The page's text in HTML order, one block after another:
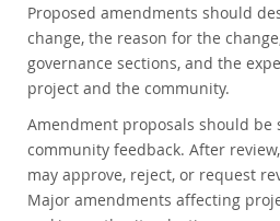
Proposed amendments should
change, the reason for the
governance sections, and the
project and the community.
Amendment proposals should
community feedback. After
may approve, reject, or request
Major amendments affecting